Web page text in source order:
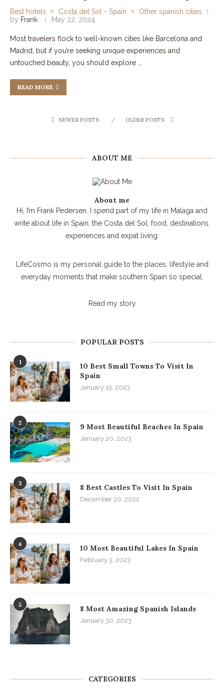
Best hotels Costa del Sol - Spain
Other spanish cities
by Frank May 22, 2024
Most travelers flock to well-known cities like Barcelona and
Madrid, but if you’re seeking unique experiences and
untouched beauty, you should explore …
READ MORE
NEWER POSTS OLDER POSTS
ABOUT ME
About me
Hi, I’m Frank Pedersen. I spend part of my life in Málaga and
write about life in Spain, the Costa del Sol, food, destinations,
experiences and expat living.
LifeCosmo is my personal guide to the places, lifestyle and
everyday moments that make southern Spain so special.
Read my story
POPULAR POSTS
1
10 Best Small Towns To Visit In
Spain
January 15, 2023
2 9 Most Beautiful Beaches In Spain
January 20, 2023
3 8 Best Castles To Visit In Spain
December 20, 2022
4 10 Most Beautiful Lakes In Spain
February 3, 2023
5 8 Most Amazing Spanish Islands
January 30, 2023
CATEGORIES